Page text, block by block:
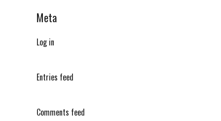
Meta
Log in
Entries feed
Comments feed